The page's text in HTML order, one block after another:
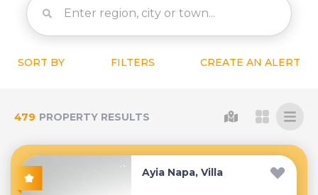
SORT BY FILTERS CREATE AN ALERT
479 PROPERTY RESULTS
Ayia Napa, Villa